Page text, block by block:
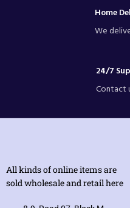
Home
We
24/7
Contact
All kinds of online items are
sold wholesale and retail here